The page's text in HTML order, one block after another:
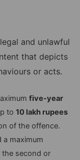
and unlawful
that depicts
or acts.
five-year
to 10 lakh rupees
of the offence.
maximum
the second or